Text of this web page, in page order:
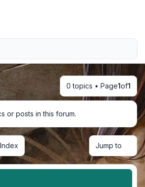
search
0 topics • Page1of1
or posts in this forum.
Jump to